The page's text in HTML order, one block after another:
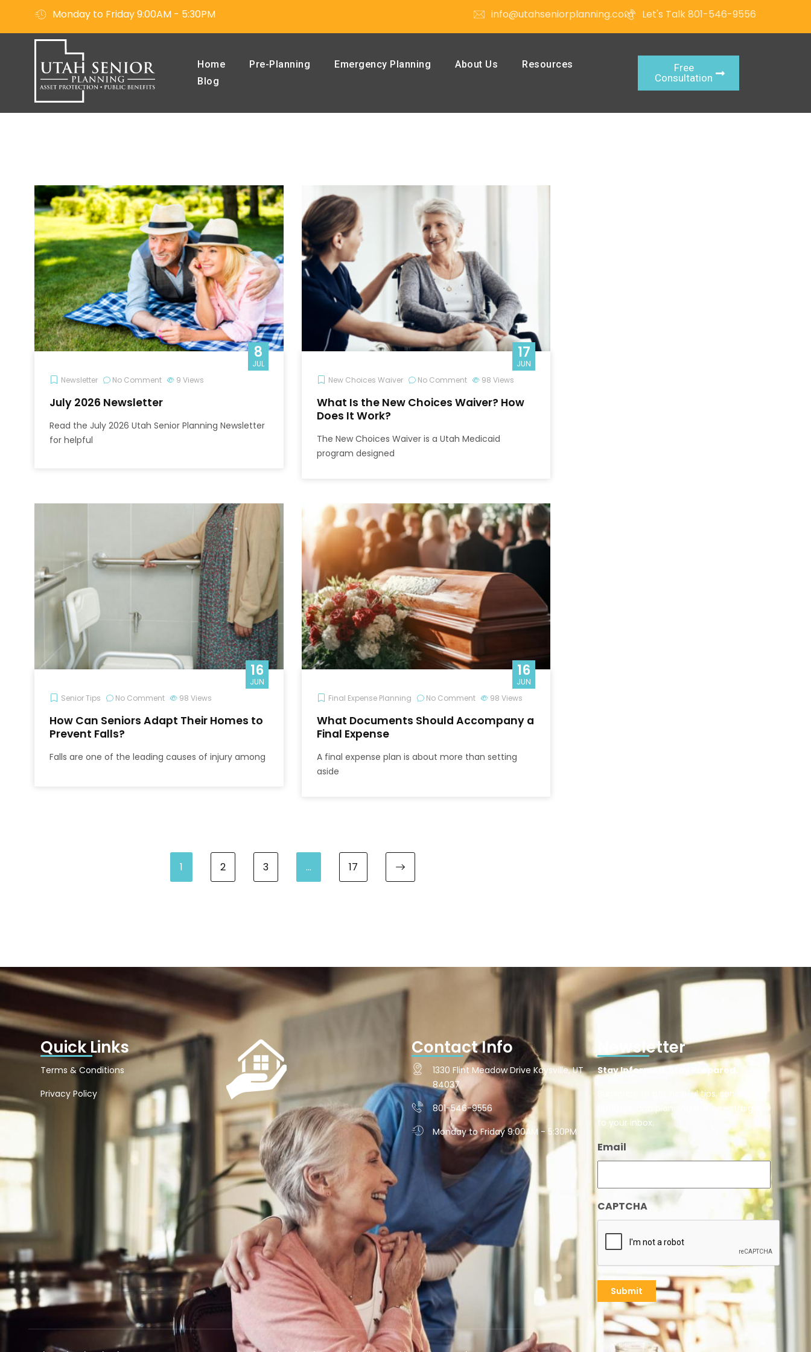
Monday to Friday 9:00AM - 5:30PM info@utahseniorplanning.com Let's Talk 801-546-9556
Home Pre-Planning Emergency Planning About Us
Resources
Blog
Free
Consultation
8
JUL
Newsletter
No Comment 9 Views
July 2026 Newsletter
Read the July 2026 Utah Senior Planning Newsletter
for helpful
17
JUN
New Choices Waiver
No Comment 98 Views
What Is the New Choices Waiver? How
Does It Work?
The New Choices Waiver is a Utah Medicaid
program designed
16
JUN
Senior Tips
No Comment 98 Views
How Can Seniors Adapt Their Homes to
Prevent Falls?
Falls are one of the leading causes of injury among
16
JUN
Final Expense Planning
No Comment 98 Views
What Documents Should Accompany a
Final Expense
A final expense plan is about more than setting
aside
1 2 3 … 17
Quick Links
Terms & Conditions
Privacy Policy
Contact Info
1330 Flint Meadow Drive Kaysville, UT
84037
801-546-9556
Monday to Friday 9:00AM - 5:30PM
Newsletter
Stay Informed. Stay Prepared.
Subscribe to get helpful tips, senior care
updates, and planning advice—straight
to your inbox.
Email
CAPTCHA